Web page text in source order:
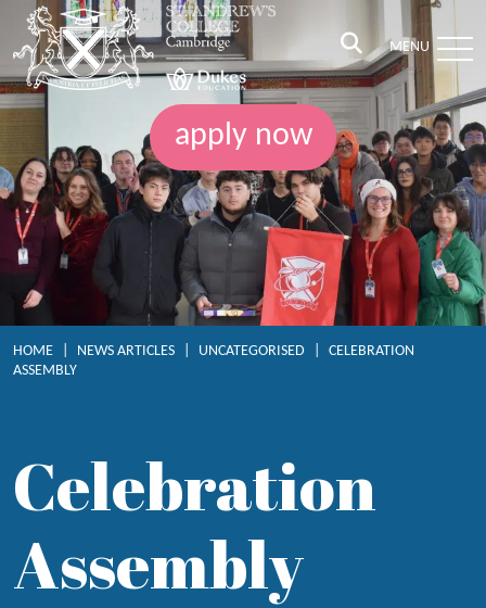
MENU
apply now
HOME NEWS ARTICLES UNCATEGORISED
CELEBRATION
ASSEMBLY
Celebration
Assembly